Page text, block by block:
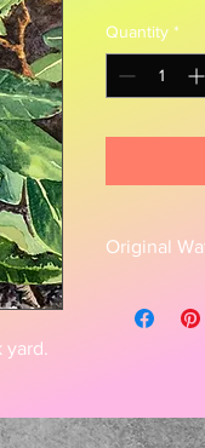
yard.
Quantity *
Original
This piece